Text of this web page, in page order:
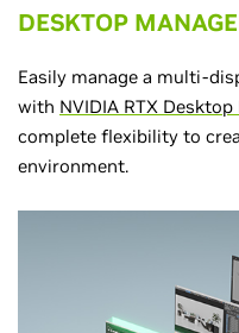
DESKTOP
Easily manage a multi-
with NVIDIA RTX
complete flexibility to
environment.